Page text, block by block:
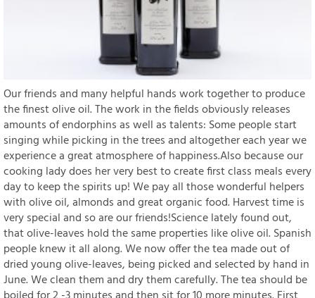
Our friends and many helpful hands work together to produce
the finest olive oil. The work in the fields obviously releases
amounts of endorphins as well as talents: Some people start
singing while picking in the trees and altogether each year we
experience a great atmosphere of happiness.Also because our
cooking lady does her very best to create first class meals every
day to keep the spirits up! We pay all those wonderful helpers
with olive oil, almonds and great organic food. Harvest time is
very special and so are our friends!Science lately found out,
that olive-leaves hold the same properties like olive oil. Spanish
people knew it all along. We now offer the tea made out of
dried young olive-leaves, being picked and selected by hand in
June. We clean them and dry them carefully. The tea should be